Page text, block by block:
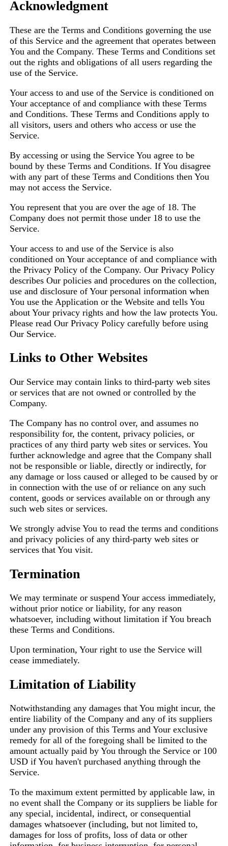
Acknowledgment
These are the Terms and Conditions governing the use
of this Service and the agreement that operates between
You and the Company. These Terms and Conditions set
out the rights and obligations of all users regarding the
use of the Service.
Your access to and use of the Service is conditioned on
Your acceptance of and compliance with these Terms
and Conditions. These Terms and Conditions apply to
all visitors, users and others who access or use the
Service.
By accessing or using the Service You agree to be
bound by these Terms and Conditions. If You disagree
with any part of these Terms and Conditions then You
may not access the Service.
You represent that you are over the age of 18. The
Company does not permit those under 18 to use the
Service.
Your access to and use of the Service is also
conditioned on Your acceptance of and compliance with
the Privacy Policy of the Company. Our Privacy Policy
describes Our policies and procedures on the collection,
use and disclosure of Your personal information when
You use the Application or the Website and tells You
about Your privacy rights and how the law protects You.
Please read Our Privacy Policy carefully before using
Our Service.
Links to Other Websites
Our Service may contain links to third-party web sites
or services that are not owned or controlled by the
Company.
The Company has no control over, and assumes no
responsibility for, the content, privacy policies, or
practices of any third party web sites or services. You
further acknowledge and agree that the Company shall
not be responsible or liable, directly or indirectly, for
any damage or loss caused or alleged to be caused by or
in connection with the use of or reliance on any such
content, goods or services available on or through any
such web sites or services.
We strongly advise You to read the terms and conditions
and privacy policies of any third-party web sites or
services that You visit.
Termination
We may terminate or suspend Your access immediately,
without prior notice or liability, for any reason
whatsoever, including without limitation if You breach
these Terms and Conditions.
Upon termination, Your right to use the Service will
cease immediately.
Limitation of Liability
Notwithstanding any damages that You might incur, the
entire liability of the Company and any of its suppliers
under any provision of this Terms and Your exclusive
remedy for all of the foregoing shall be limited to the
amount actually paid by You through the Service or 100
USD if You haven't purchased anything through the
Service.
To the maximum extent permitted by applicable law, in
no event shall the Company or its suppliers be liable for
any special, incidental, indirect, or consequential
damages whatsoever (including, but not limited to,
damages for loss of profits, loss of data or other